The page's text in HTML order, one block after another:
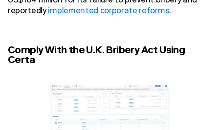
reportedlyimplemented corporate reforms.
Comply With the U.K. Bribery Act Using
Certa